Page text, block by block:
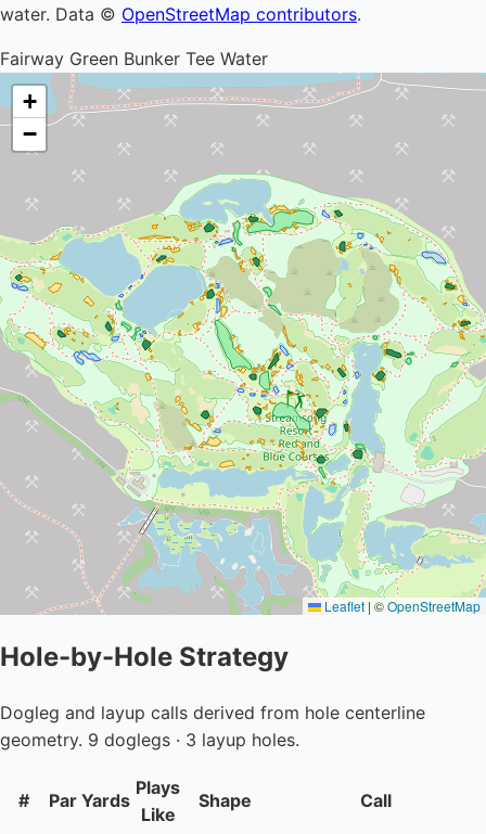
water. Data © OpenStreetMap contributors.
Fairway Green Bunker Tee Water
+
−
Leaflet | ©OpenStreetMap
Hole-by-Hole Strategy
Dogleg and layup calls derived from hole centerline
geometry. 9 doglegs · 3 layup holes.
# Par Yards
Plays
Like
Shape Call